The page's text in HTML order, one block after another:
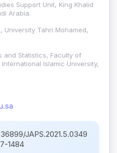
Support Unit, King Khalid
Arabia.
University Tahri Mohamed,
and Statistics, Faculty of
Islamic University,
JAPS.2021.5.0349
1484